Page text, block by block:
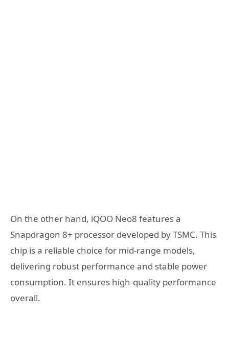
On the other hand, iQOO Neo8 features a
Snapdragon 8+ processor developed by TSMC. This
chip is a reliable choice for mid-range models,
delivering robust performance and stable power
consumption. It ensures high-quality performance
overall.